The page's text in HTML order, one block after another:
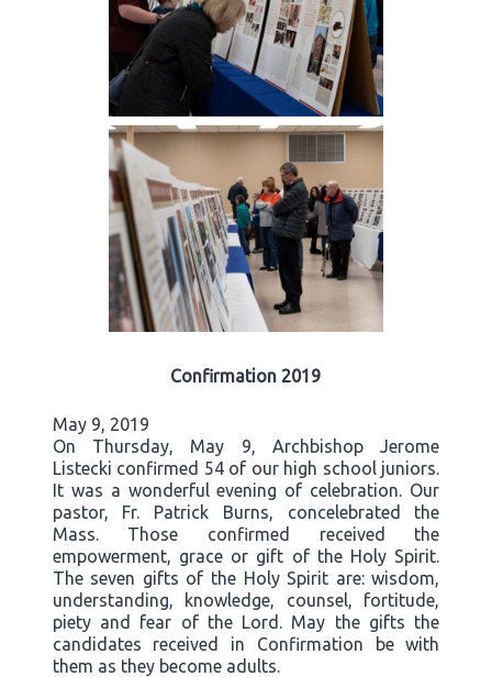
Confirmation 2019
May 9, 2019
On Thursday, May 9, Archbishop Jerome
Listecki confirmed 54 of our high school juniors.
It was a wonderful evening of celebration. Our
pastor, Fr. Patrick Burns, concelebrated the
Mass. Those confirmed received the
empowerment, grace or gift of the Holy Spirit.
The seven gifts of the Holy Spirit are: wisdom,
understanding, knowledge, counsel, fortitude,
piety and fear of the Lord. May the gifts the
candidates received in Confirmation be with
them as they become adults.